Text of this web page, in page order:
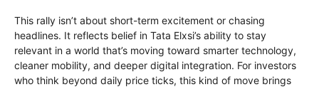
This rally isn’t about short-term excitement or chasing
headlines. It reflects belief in Tata Elxsi’s ability to stay
relevant in a world that’s moving toward smarter technology,
cleaner mobility, and deeper digital integration. For investors
who think beyond daily price ticks, this kind of move brings